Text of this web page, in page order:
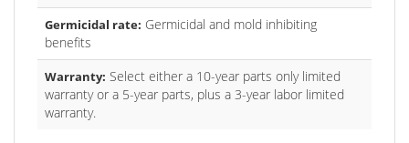
Germicidal rate: Germicidal and mold inhibiting
benefits
Warranty: Select either a 10-year parts only limited
warranty or a 5-year parts, plus a 3-year labor limited
warranty.